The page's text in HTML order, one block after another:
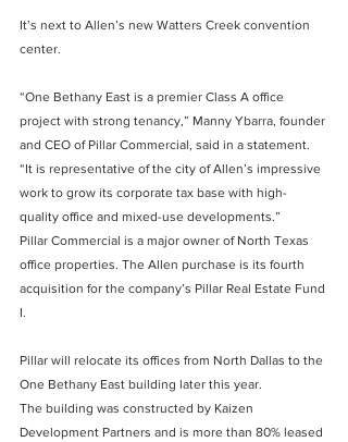
It’s next to Allen’s new Watters Creek convention
center.
“One Bethany East is a premier Class A office
project with strong tenancy,” Manny Ybarra, founder
and CEO of Pillar Commercial, said in a statement.
“It is representative of the city of Allen’s impressive
work to grow its corporate tax base with high-
quality office and mixed-use developments.”
Pillar Commercial is a major owner of North Texas
office properties. The Allen purchase is its fourth
acquisition for the company’s Pillar Real Estate Fund
I.
Pillar will relocate its offices from North Dallas to the
One Bethany East building later this year.
The building was constructed by Kaizen
Development Partners and is more than 80% leased